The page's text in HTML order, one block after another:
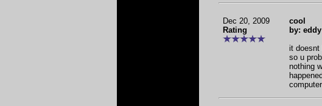
Dec 20, 2009
Rating
cool
by: eddy
it doesnt
so u
nothing